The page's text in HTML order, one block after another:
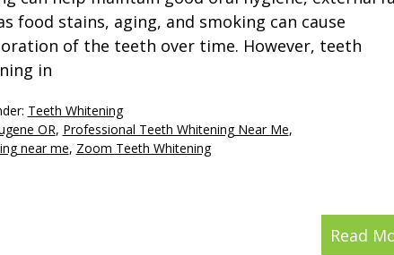
food stains, aging, and smoking can cause
of the teeth over time. However, teeth
in
Read
Teeth Whitening
OR, Professional Teeth Whitening Near Me,
near me, Zoom Teeth Whitening